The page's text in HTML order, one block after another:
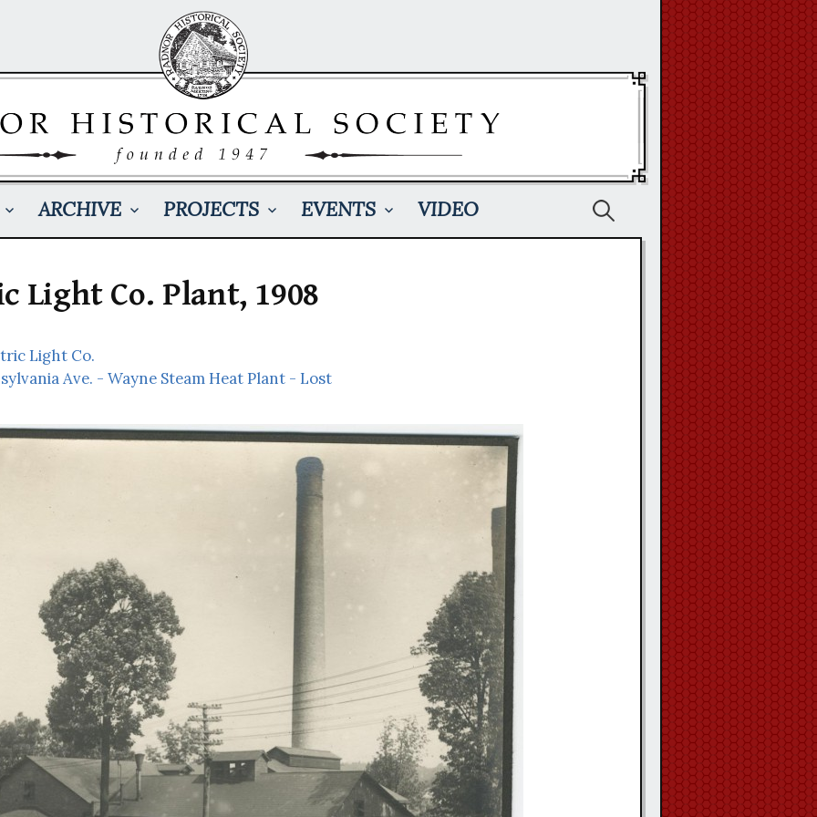
ARCHIVE PROJECTS EVENTS VIDEO Search
Light Co. Plant, 1908
Light Co.
Ave. - Wayne Steam Heat Plant - Lost